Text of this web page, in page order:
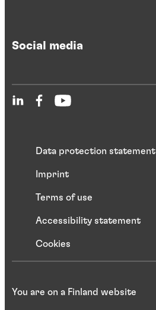
Social media
Data protection statement
Imprint
Terms of use
Accessibility statement
Cookies
You are on a Finland website